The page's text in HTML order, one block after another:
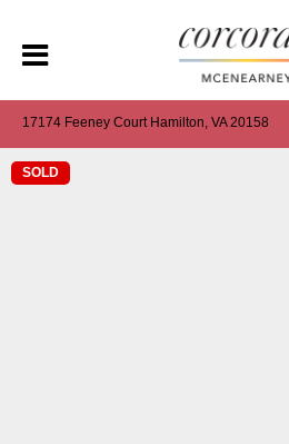
17174 Feeney Court Hamilton, VA 20158
SOLD